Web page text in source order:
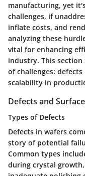
manufacturing, yet
challenges, if
inflate costs, and
analyzing these
vital for enhancing
industry. This
of challenges:
scalability in
Defects and
Types of Defects
Defects in wafers
story of potential
Common types
during crystal